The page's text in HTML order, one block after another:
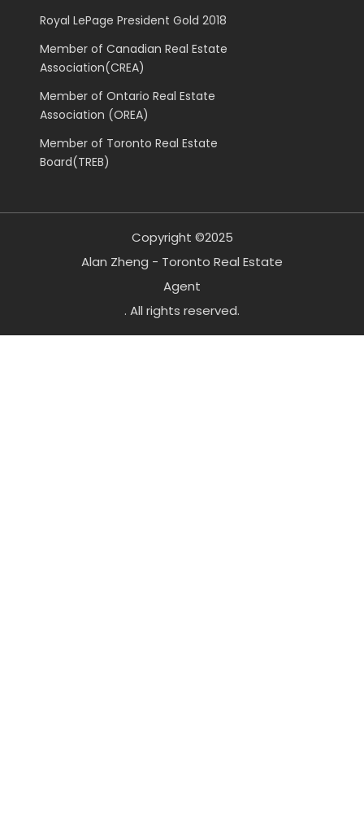
Royal LePage President Gold 2018
Member of Canadian Real Estate
Association(CREA)
Member of Ontario Real Estate
Association (OREA)
Member of Toronto Real Estate
Board(TREB)
Copyright ©2025
Alan Zheng - Toronto Real Estate
Agent
. All rights reserved.